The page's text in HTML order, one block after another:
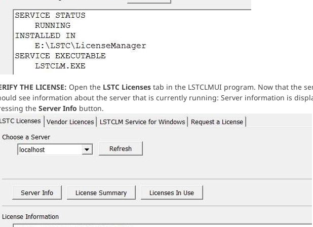
THE LICENSE: Open the LSTC Licensestab in the LSTCLMUI program. Now that the
see information about the server that is currently running: Server information is
the Server Info button.